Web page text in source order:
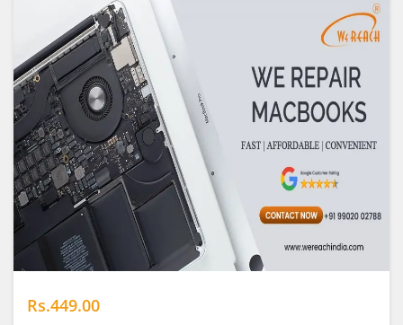
Rs.449.00